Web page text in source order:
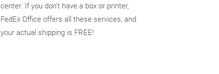
center. If you don't have a box or printer,
FedEx Office offers all these services, and
your actual shipping is FREE!